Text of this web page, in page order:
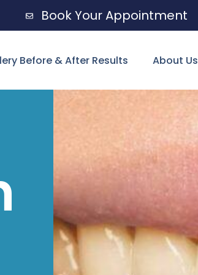
Book Your Appointment
Before & After Results About Us